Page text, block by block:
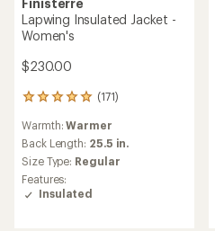
Lapwing Insulated Jacket -
Women's
$230.00
(171)
171
reviews
with
an
average
rating
of
4.9
Warmth:Warmer
Back Length: 25.5 in.
Size Type: Regular
Features:
Insulated